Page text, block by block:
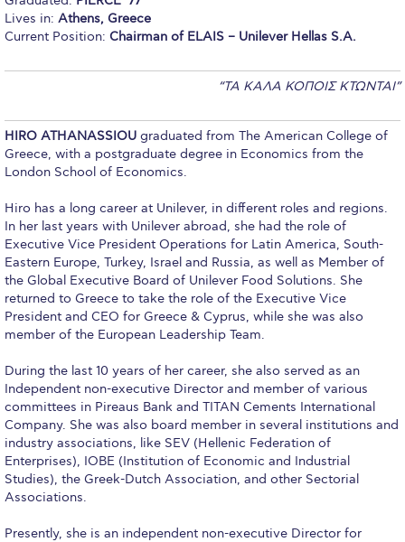
Calendar
Deree Fall Intensive
Deree Solar PV System
Engineering & Science (in collaboration with Clarkson
University)
Fall Campaign 2021
Fall Campaign 2022
Fall Campaign 2024
Fall Campaign 2024 [EN]
Fall Campaign 2026
Fall Campaign 2026 [EN]
Full Calendar
Lives in: Athens, Greece
Current Position: Chairman of ELAIS – Unilever Hellas S.A.
“TA KAΛΑ ΚΟΠΟΙΣ ΚΤΩΝΤΑΙ”
HIRO ATHANASSIOU graduated from The American College of
Greece, with a postgraduate degree in Economics from the
London School of Economics.
Hiro has a long career at Unilever, in different roles and regions.
In her last years with Unilever abroad, she had the role of
Executive Vice President Operations for Latin America, South-
Eastern Europe, Turkey, Israel and Russia, as well as Member of
the Global Executive Board of Unilever Food Solutions. She
returned to Greece to take the role of the Executive Vice
President and CEO for Greece & Cyprus, while she was also
member of the European Leadership Team.
During the last 10 years of her career, she also served as an
Independent non-executive Director and member of various
committees in Pireaus Bank and TITAN Cements International
Company. She was also board member in several institutions and
industry associations, like SEV (Hellenic Federation of
Enterprises), IOBE (Institution of Economic and Industrial
Studies), the Greek-Dutch Association, and other Sectorial
Associations.
Presently, she is an independent non-executive Director for